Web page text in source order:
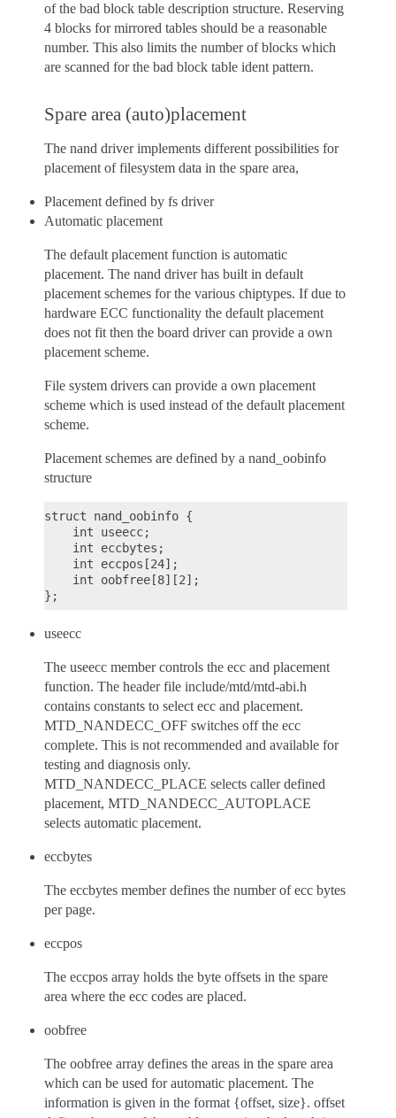
of the bad block table description structure. Reserving
4 blocks for mirrored tables should be a reasonable
number. This also limits the number of blocks which
are scanned for the bad block table ident pattern.
Spare area (auto)placement
The nand driver implements different possibilities for
placement of filesystem data in the spare area,
Placement defined by fs driver
Automatic placement
The default placement function is automatic
placement. The nand driver has built in default
placement schemes for the various chiptypes. If due to
hardware ECC functionality the default placement
does not fit then the board driver can provide a own
placement scheme.
File system drivers can provide a own placement
scheme which is used instead of the default placement
scheme.
Placement schemes are defined by a nand_oobinfo
structure
struct nand_oobinfo {
    int useecc;
    int eccbytes;
    int eccpos[24];
    int oobfree[8][2];
useecc
The useecc member controls the ecc and placement
function. The header file include/mtd/mtd-abi.h
contains constants to select ecc and placement.
MTD_NANDECC_OFF switches off the ecc
complete. This is not recommended and available for
testing and diagnosis only.
MTD_NANDECC_PLACE selects caller defined
placement, MTD_NANDECC_AUTOPLACE
selects automatic placement.
eccbytes
The eccbytes member defines the number of ecc bytes
per page.
eccpos
The eccpos array holds the byte offsets in the spare
area where the ecc codes are placed.
oobfree
The oobfree array defines the areas in the spare area
which can be used for automatic placement. The
information is given in the format {offset, size}. offset